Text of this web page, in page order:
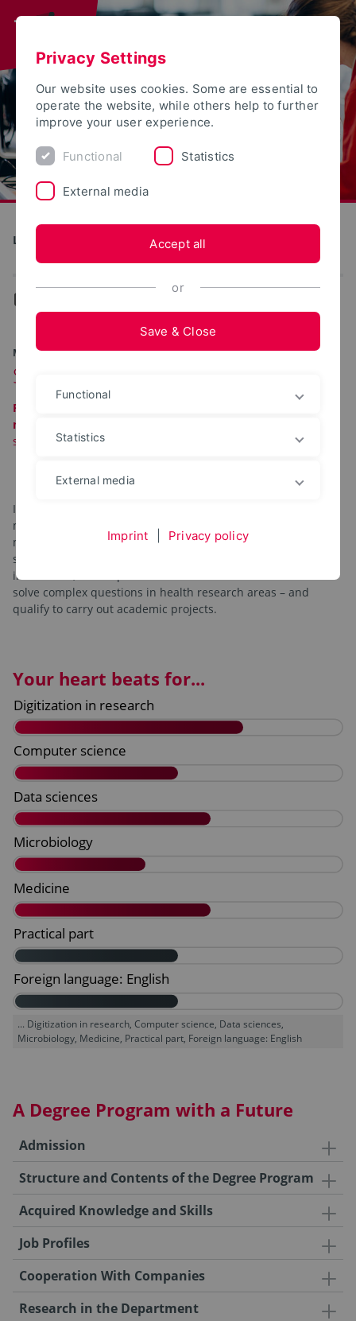
Landwirtschaft, Lebensmittel, Gesundheit
MASTER OF SCIENCE (M.SC.)
Smart Health Sciences
Please note:
new
semester!
Interested in conducting research at the exciting interface of
medicine and technology after your bachelor degree? Our
master’s degree program combines topics from the data
sciences, such as artificial intelligence and medical
informatics, with aspects of life sciences. Work with us to
solve complex questions in health research areas – and
qualify to carry out academic projects.
Your heart beats for...
... Digitization in research, Computer science, Data sciences,
Microbiology, Medicine, Practical part, Foreign language: English
A Degree Program with a Future
Admission
Structure and Contents of the Degree Program
Acquired Knowledge and Skills
Job Profiles
Cooperation With Companies
Research in the Department
Privacy Settings
Our website uses cookies. Some are essential to
operate the website, while others help to further
improve your user experience.
Functional Statistics
External media
Accept all
or
Save & Close
Functional
Statistics
External media
Imprint Privacy policy